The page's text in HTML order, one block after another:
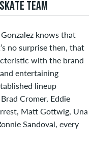
TEAM
knows that
no surprise then, that
with the brand
entertaining
lineup
Cromer, Eddie
Matt Gottwig, Una
Sandoval, every